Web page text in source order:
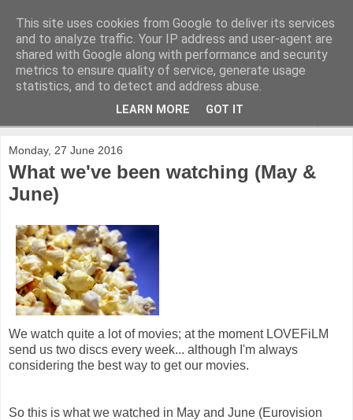
Monday, 27 June 2016
What we've been watching (May &
June)
We watch quite a lot of movies; at the moment LOVEFiLM
send us two discs every week... although I'm always
considering the best way to get our movies.
So this is what we watched in May and June (Eurovision
This site uses cookies from Google to deliver its services
and to analyze traffic. Your IP address and user-agent are
shared with Google along with performance and security
metrics to ensure quality of service, generate usage
statistics, and to detect and address abuse.
LEARN MORE GOT IT